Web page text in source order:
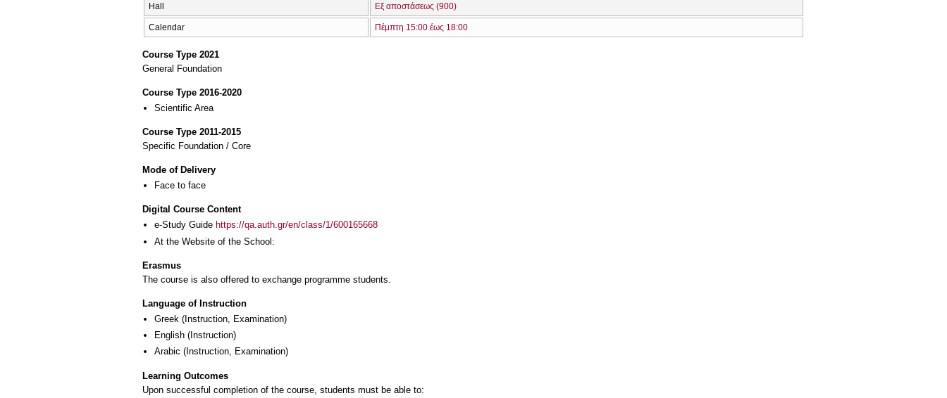
Hall Εξ αποστάσεως (900)
Calendar Πέμπτη 15:00 έως 18:00
Course Type 2021
General Foundation
Course Type 2016-2020
Scientific Area
Course Type 2011-2015
Specific Foundation / Core
Mode of Delivery
Face to face
Digital Course Content
e-Study Guide https://qa.auth.gr/en/class/1/600165668
At the Website of the School:
Erasmus
The course is also offered to exchange programme students.
Language of Instruction
Greek (Instruction, Examination)
English (Instruction)
Arabic (Instruction, Examination)
Learning Outcomes
Upon successful completion of the course, students must be able to: